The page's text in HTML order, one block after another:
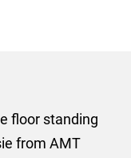
floor standing
from AMT